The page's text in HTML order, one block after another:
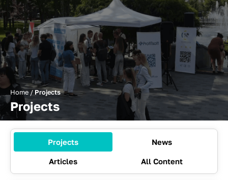
Home / Projects
Projects
Projects News
Articles All Content